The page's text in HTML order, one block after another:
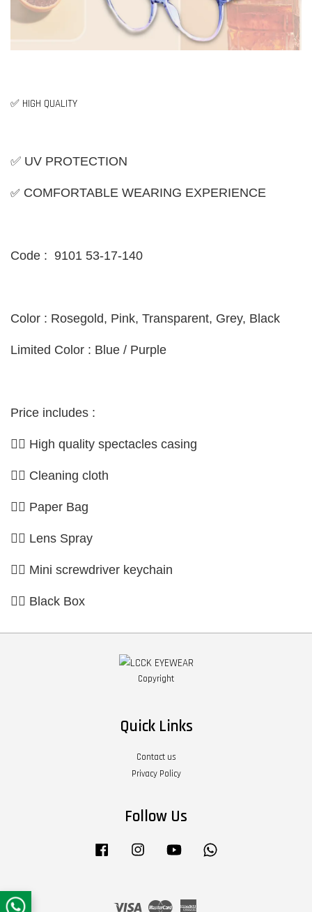
✅ HIGH QUALITY
✅ UV PROTECTION
✅ COMFORTABLE WEARING EXPERIENCE
Code : 9101 53-17-140
Color : Rosegold, Pink, Transparent, Grey, Black
Limited Color : Blue / Purple
Price includes :
👉🏼 High quality spectacles casing
👉🏼 Cleaning cloth
👉🏼 Paper Bag
👉🏼 Lens Spray
👉🏼 Mini screwdriver keychain
👉🏼 Black Box
Copyright
Quick Links
Contact us
Privacy Policy
Follow Us
Facebook Instagram YouTube
Visa Master